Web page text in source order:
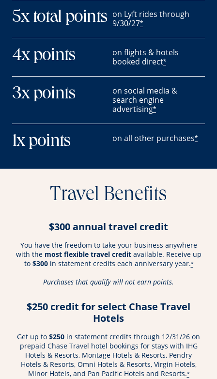
5x total points on Lyft rides through
9/30/27*
4x points
on flights & hotels
booked direct*
3x points
on social media &
search engine
advertising*
1x points on all other purchases*
Travel Benefits
$300 annual travel credit
You have the freedom to take your business anywhere
with the most flexible travel creditavailable. Receive up
to $300in statement credits each anniversary year.*
Purchases that qualify will not earn points.
$250 credit for select Chase Travel
Hotels
Get up to $250 in statement credits through 12/31/26 on
prepaid Chase Travel hotel bookings for stays with IHG
Hotels & Resorts, Montage Hotels & Resorts, Pendry
Hotels & Resorts, Omni Hotels & Resorts, Virgin Hotels,
Minor Hotels, and Pan Pacific Hotels and Resorts.*